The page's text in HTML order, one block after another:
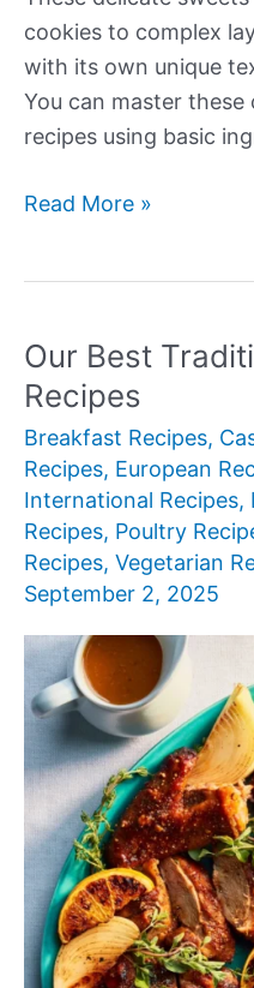
cookies to complex
with its own unique
You can master
recipes using basic
Our
Recipes
Read More »
Our Best
Recipes
Breakfast Recipes,
Recipes, European
International Recipes,
Recipes, Poultry
Recipes, Vegetarian
September 2, 2025